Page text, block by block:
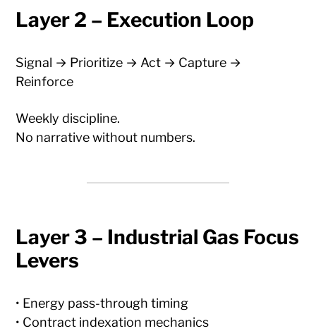
Layer 2 – Execution Loop
Signal → Prioritize → Act → Capture →
Reinforce
Weekly discipline.
No narrative without numbers.
Layer 3 – Industrial Gas Focus
Levers
• Energy pass-through timing
• Contract indexation mechanics